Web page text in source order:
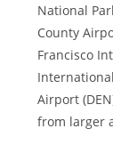
National
County
Francisco
Airport
from larger